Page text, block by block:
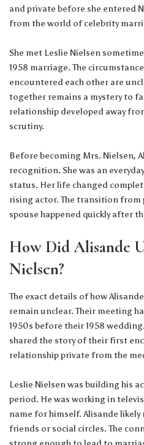
and private before she entered
from the world of celebrity
She met Leslie Nielsen
1958 marriage. The
encountered each other are
together remains a mystery to
relationship developed away
scrutiny.
Before becoming Mrs. Nielsen,
recognition. She was an
status. Her life changed
rising actor. The transition
spouse happened quickly after
How Did Alisande
Nielsen?
The exact details of how
remain unclear. Their meeting
1950s before their 1958
shared the story of their first
relationship private from the
Leslie Nielsen was building his
period. He was working in
name for himself. Alisande
friends or social circles. The